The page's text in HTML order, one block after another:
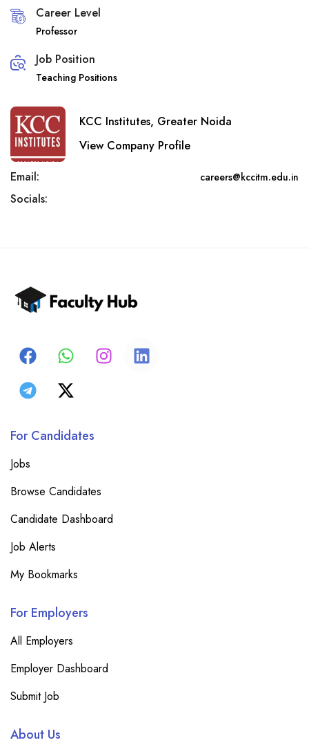
Career Level
Professor
Job Position
Teaching Positions
KCC Institutes, Greater Noida
View Company Profile
Email:
careers@kccitm.edu.in
Socials:
For Candidates
Jobs
Browse Candidates
Candidate Dashboard
Job Alerts
My Bookmarks
For Employers
All Employers
Employer Dashboard
Submit Job
About Us